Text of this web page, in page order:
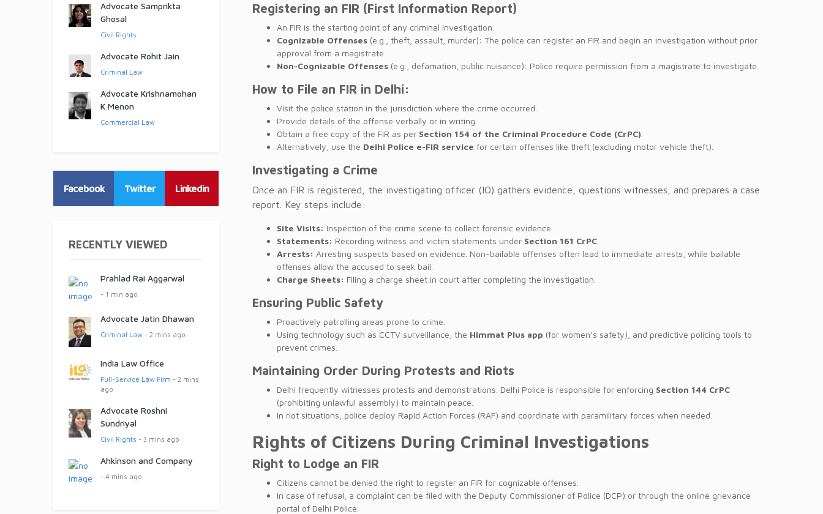
Advocate Samprikta
Ghosal
Civil Rights
Advocate Rohit Jain
Criminal Law
Advocate Krishnamohan
K Menon
Commercial Law
Facebook Twitter Linkedin
RECENTLY VIEWED
Prahlad Rai Aggarwal
- 1 min ago
Advocate Jatin Dhawan
Criminal Law- 2 mins ago
India Law Office
Full-Service Law Firm - 2 mins
ago
Advocate Roshni
Sundriyal
Civil Rights - 3 mins ago
Ahkinson and Company
- 4 mins ago
Registering an FIR (First Information Report)
An FIR is the starting point of any criminal investigation.
Cognizable Offenses (e.g., theft, assault, murder): The police can register an FIR and begin an investigation without prior
approval from a magistrate.
Non-Cognizable Offenses (e.g., defamation, public nuisance): Police require permission from a magistrate to investigate.
How to File an FIR in Delhi:
Visit the police station in the jurisdiction where the crime occurred.
Provide details of the offense verbally or in writing.
Obtain a free copy of the FIR as per Section 154 of the Criminal Procedure Code (CrPC)
Alternatively, use the Delhi Police e-FIR service for certain offenses like theft (excluding motor vehicle theft).
Investigating a Crime
Once an FIR is registered, the investigating officer (IO) gathers evidence, questions witnesses, and prepares a case
report. Key steps include:
Site Visits: Inspection of the crime scene to collect forensic evidence.
Statements: Recording witness and victim statements under Section 161 CrPC
Arrests: Arresting suspects based on evidence. Non-bailable offenses often lead to immediate arrests, while bailable
offenses allow the accused to seek bail.
Charge Sheets: Filing a charge sheet in court after completing the investigation.
Ensuring Public Safety
Proactively patrolling areas prone to crime.
Using technology such as CCTV surveillance, the Himmat Plus app (for women’s safety), and predictive policing tools to
prevent crimes.
Maintaining Order During Protests and Riots
Delhi frequently witnesses protests and demonstrations. Delhi Police is responsible for enforcing Section 144 CrPC
(prohibiting unlawful assembly) to maintain peace.
In riot situations, police deploy Rapid Action Forces (RAF) and coordinate with paramilitary forces when needed.
Rights of Citizens During Criminal Investigations
Right to Lodge an FIR
Citizens cannot be denied the right to register an FIR for cognizable offenses.
In case of refusal, a complaint can be filed with the Deputy Commissioner of Police (DCP) or through the online grievance
portal of Delhi Police.